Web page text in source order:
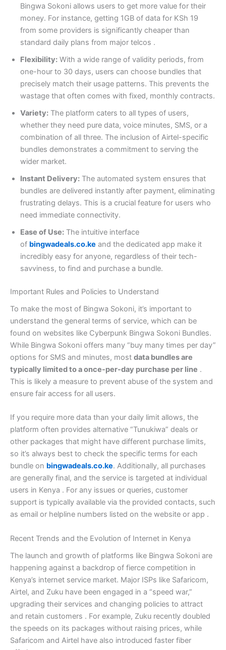
Bingwa Sokoni allows users to get more value for their
money. For instance, getting 1GB of data for KSh 19
from some providers is significantly cheaper than
standard daily plans from major telcos .
Flexibility: With a wide range of validity periods, from
one-hour to 30 days, users can choose bundles that
precisely match their usage patterns. This prevents the
wastage that often comes with fixed, monthly contracts.
Variety: The platform caters to all types of users,
whether they need pure data, voice minutes, SMS, or a
combination of all three. The inclusion of Airtel-specific
bundles demonstrates a commitment to serving the
wider market.
Instant Delivery: The automated system ensures that
bundles are delivered instantly after payment, eliminating
frustrating delays. This is a crucial feature for users who
need immediate connectivity.
Ease of Use: The intuitive interface
of bingwadeals.co.ke and the dedicated app make it
incredibly easy for anyone, regardless of their tech-
savviness, to find and purchase a bundle.
Important Rules and Policies to Understand
To make the most of Bingwa Sokoni, it’s important to
understand the general terms of service, which can be
found on websites like Cyberpunk Bingwa Sokoni Bundles.
While Bingwa Sokoni offers many “buy many times per day”
options for SMS and minutes, most data bundles are
typically limited to a once-per-day purchase per line .
This is likely a measure to prevent abuse of the system and
ensure fair access for all users.
If you require more data than your daily limit allows, the
platform often provides alternative “Tunukiwa” deals or
other packages that might have different purchase limits,
so it’s always best to check the specific terms for each
bundle on bingwadeals.co.ke. Additionally, all purchases
are generally final, and the service is targeted at individual
users in Kenya . For any issues or queries, customer
support is typically available via the provided contacts, such
as email or helpline numbers listed on the website or app .
Recent Trends and the Evolution of Internet in Kenya
The launch and growth of platforms like Bingwa Sokoni are
happening against a backdrop of fierce competition in
Kenya’s internet service market. Major ISPs like Safaricom,
Airtel, and Zuku have been engaged in a “speed war,”
upgrading their services and changing policies to attract
and retain customers . For example, Zuku recently doubled
the speeds on its packages without raising prices, while
Safaricom and Airtel have also introduced faster fiber